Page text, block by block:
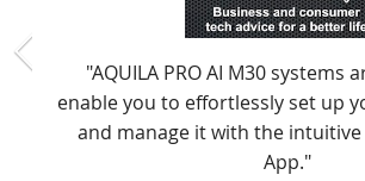
"AQUILA PRO AI M30 systems
enable you to effortlessly set up
and manage it with the intuitive
App."